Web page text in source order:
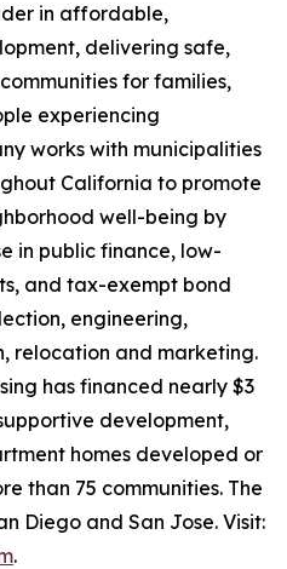
in affordable,
delivering safe,
for families,
experiencing
works with municipalities
California to promote
well-being by
in public finance, low-
and tax-exempt bond
engineering,
relocation and marketing.
has financed nearly $3
development,
homes developed or
than 75 communities. The
Diego and San Jose. Visit:
.